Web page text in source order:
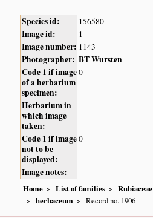
Species id: 156580
Image id: 1
Image number: 1143
Photographer: BT Wursten
Code 1 if image
of a herbarium
specimen:
0
Herbarium in
which image
taken:
Code 1 if image
not to be
displayed:
0
Image notes:
Home List of families Rubiaceae
herbaceum
Record no. 1906